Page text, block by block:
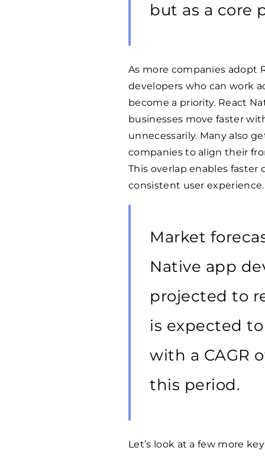
but as a core
As more companies adopt
developers who can work
become a priority. React
businesses move faster
unnecessarily. Many also
companies to align their
This overlap enables faster
consistent user experience.
Market
Native app
projected to
is expected
with a CAGR
this period.
Let’s look at a few more